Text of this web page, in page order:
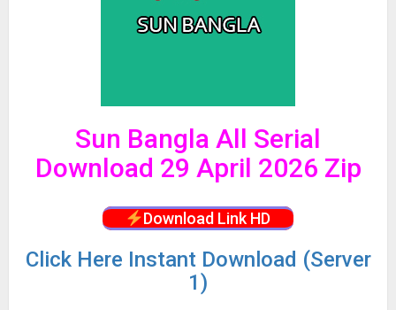
Sun Bangla All Serial
Download 29 April 2026 Zip
Download Link HD
Click Here Instant Download (Server
1)